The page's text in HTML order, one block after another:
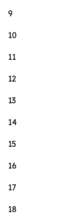
9
10
11
12
13
14
15
16
17
18